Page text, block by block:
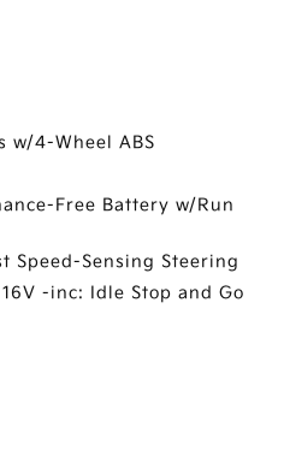
w/4-Wheel ABS
Free Battery w/Run
Speed-Sensing Steering
-inc: Idle Stop and Go